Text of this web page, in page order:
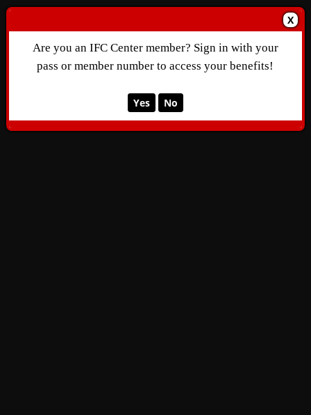
X
Are you an IFC Center member? Sign in with your
pass or member number to access your benefits!
Yes No